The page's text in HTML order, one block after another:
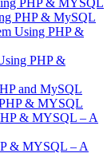
PHP & MYSQL
PHP & MySQL
Using PHP &
PHP &
and MySQL
& MYSQL
& MYSQL – A
& MYSQL – A